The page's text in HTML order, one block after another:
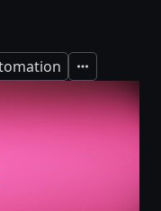
Expand